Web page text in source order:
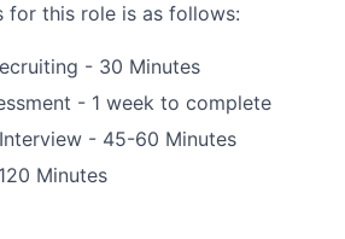
for this role is as follows:
- 30 Minutes
- 1 week to complete
- 45-60 Minutes
Minutes